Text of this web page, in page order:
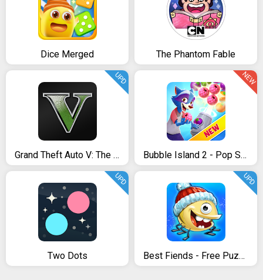
Dice Merged The Phantom Fable
Grand Theft Auto V: The Manual
UPD
Bubble Island 2 - Pop Shooter & Puzzle Game
NEW
Two Dots
UPD
Best Fiends - Free Puzzle Game
UPD